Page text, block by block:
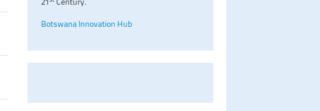
21
Century.
Botswana Innovation Hub